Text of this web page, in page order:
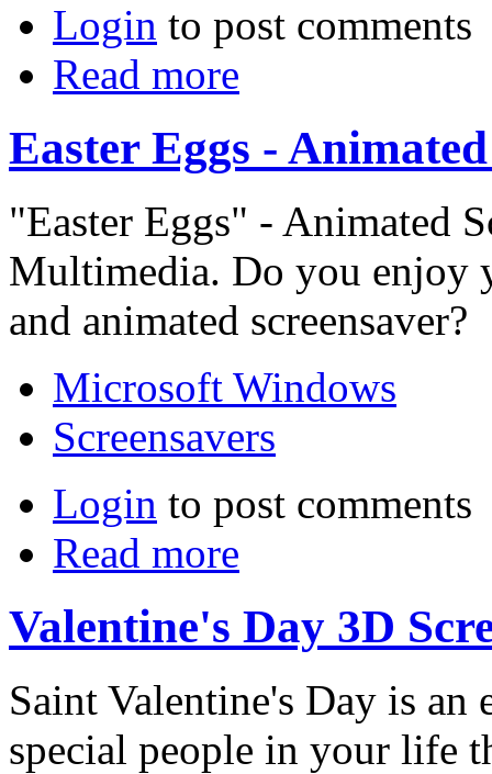
Login to post comments
Read more
Easter Eggs -
"Easter Eggs" - Animated
Multimedia. Do you enjoy
and animated screensaver?
Microsoft Windows
Screensavers
Login to post comments
Read more
Valentine's Day 3D
Saint Valentine's Day is
special people in your life